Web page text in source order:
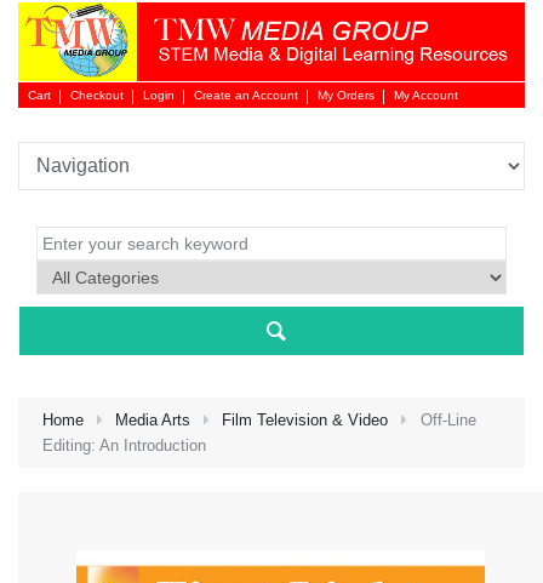
Cart Checkout Login
Login
Create an Account My Orders My Account
Home Media Arts Film Television & Video
Off-Line
Editing: An Introduction